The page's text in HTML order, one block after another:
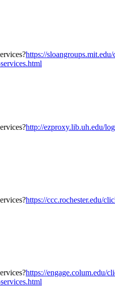
https://
http://ezproxy.lib.uh.edu/
https://ccc.rochester.edu/
https://engage.colum.edu/